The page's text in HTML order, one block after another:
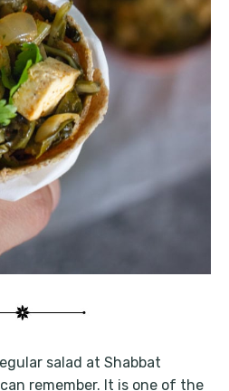
salad at Shabbat
remember. It is one of the